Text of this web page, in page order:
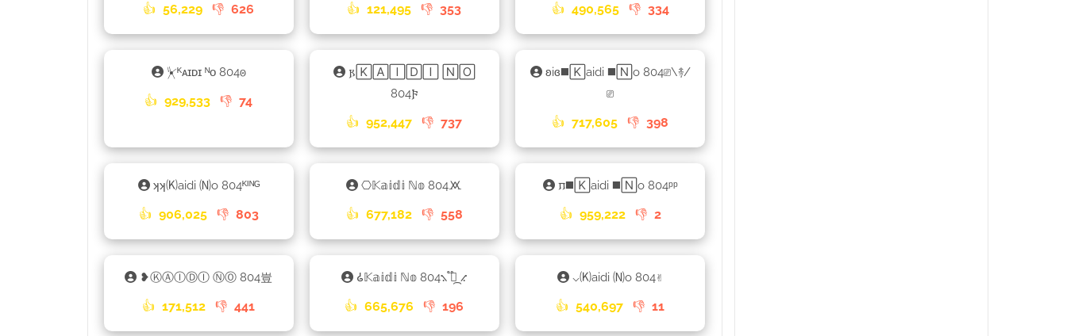
👍 56,229 👎 626 👍 121,495 👎 353 👍 490,565 👎 334
⏧ᴷᴀɪᴅɪ ᴺᴏ 804𐍈
👍 929,533 👎 74
𐍂🄺🄰🄸🄳🄸 🄽🄾
804𐍆
👍 952,447 👎 737
ʚiɞ◼️🄺aidi ◼️🄽o 804⎚\࿈/
⎚
👍 717,605 👎 398
ʞʞ🄚aidi 🄝o 804ᴷᴵᴺᴳ
👍 906,025 👎 803
⎔𝕂𝕒𝕚𝕕𝕚 ℕ𝕠 804🝪
👍 677,182 👎 558
𐍀◼️🄺aidi ◼️🄽o 804ᵖᵖ
👍 959,222 👎 2
❥ⓀⒶⒾⒹⒾ ⓃⓄ 804豈
👍 171,512 👎 441
𑀠𝕂𝕒𝕚𝕕𝕚 ℕ𝕠 804⳻ ֟፝᷼ ⳺
👍 665,676 👎 196
⌵🄚aidi 🄝o 804✌︎
👍 540,697 👎 11